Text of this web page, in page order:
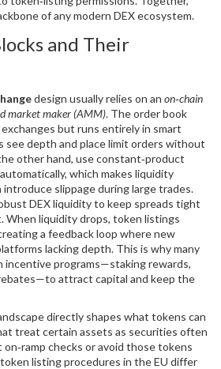
of any modern DEX ecosystem.
and Their
design usually relies on an on‑chain
market maker (AMM). The order book
but runs entirely in smart
depth and place limit orders without
other hand, use constant‑product
which makes liquidity
slippage during large trades.
DEX liquidityto keep spreads tight
When liquidity drops, token listings
a feedback loop where new
lacking depth. This is why many
incentive programs—staking rewards,
attract capital and keep the
directly shapes what tokens can
treat certain assets as securities often
checks or avoid those tokens
listing procedures in the EU differ